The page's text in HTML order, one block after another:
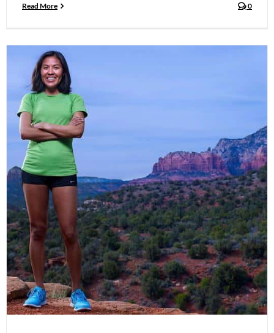
Read More 0